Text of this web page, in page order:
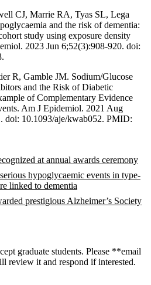
CJ, Marrie RA, Tyas SL, Lega
and the risk of dementia:
study using exposure density
2023 Jun 6;52(3):908-920. doi:
R, Gamble JM. Sodium/Glucose
and the Risk of Diabetic
of Complementary Evidence
Am J Epidemiol. 2021 Aug
doi: 10.1093/aje/kwab052. PMID:
at annual awards ceremony
hypoglycaemic events in type-
linked to dementia
prestigious Alzheimer’s Society
graduate students. Please **email
review it and respond if interested.